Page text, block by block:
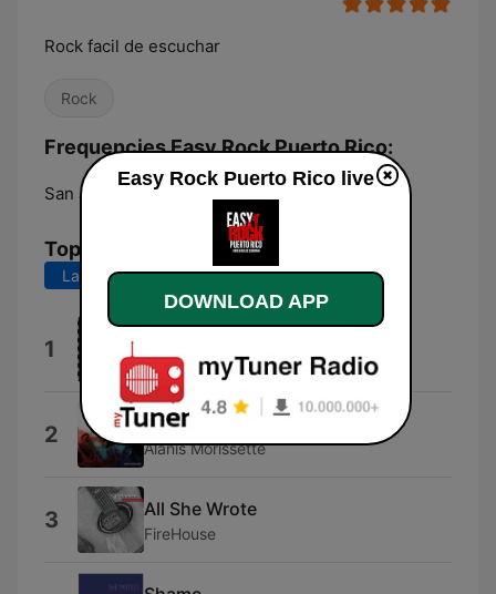
Rock facil de escuchar
Rock
Frequencies Easy Rock Puerto Rico:
San Juan: Online
Top Songs
Last 7 days Last 30 days
1 Jackalopes
2 Head Over Feet
Alanis Morissette
3 All She Wrote
FireHouse
Easy Rock Puerto Rico live
DOWNLOAD APP